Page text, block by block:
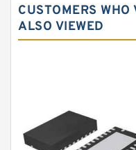
Needle roller
Angular contact
Bearing units
Linear bearings
CUSTOMERS WHO
ALSO VIEWED